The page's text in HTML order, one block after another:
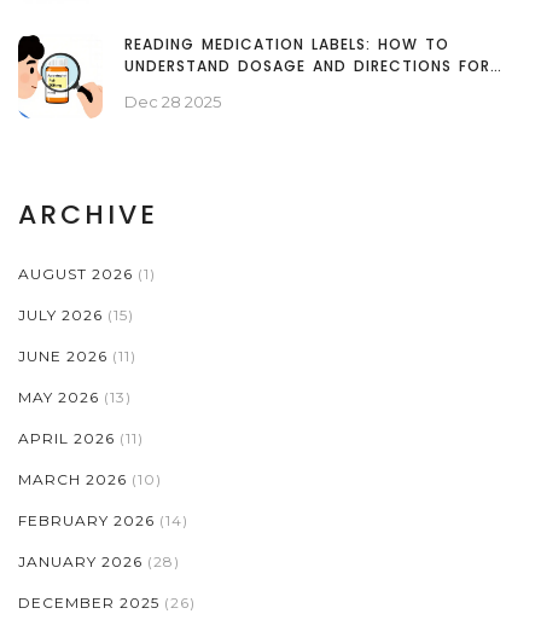
READING MEDICATION LABELS: HOW TO
UNDERSTAND DOSAGE AND DIRECTIONS FOR
Dec 28 2025
ARCHIVE
AUGUST 2026 (1)
JULY 2026 (15)
JUNE 2026 (11)
MAY 2026 (13)
APRIL 2026 (11)
MARCH 2026 (10)
FEBRUARY 2026 (14)
JANUARY 2026 (28)
DECEMBER 2025 (26)